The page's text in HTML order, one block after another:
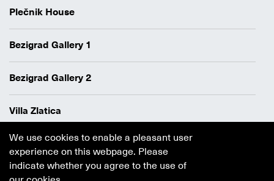
Plečnik House
Bezigrad Gallery 1
Bezigrad Gallery 2
Villa Zlatica
Data protection policy
Authors
Cookie policy
We use cookies to enable a pleasant user
experience on this webpage. Please
indicate whether you agree to the use of